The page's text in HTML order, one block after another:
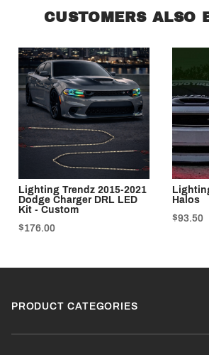
CUSTOMERS ALSO
Lighting Trendz 2015-2021
Dodge Charger DRL LED
Kit - Custom
$176.00
Halos
$93.50
PRODUCT CATEGORIES